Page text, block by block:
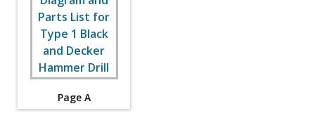
Page A